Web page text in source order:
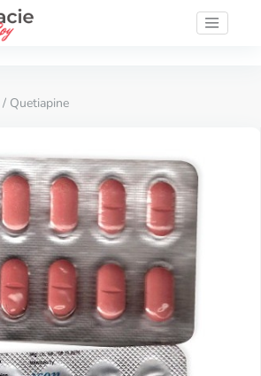
/ Quetiapine